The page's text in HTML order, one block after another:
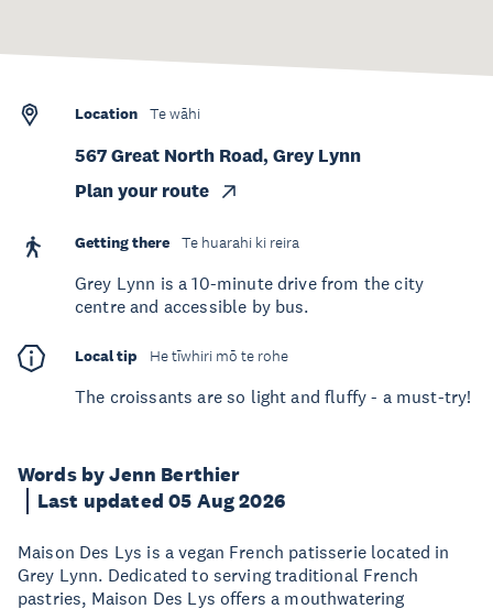
Words by Jenn Berthier
Last updated 05 Aug 2026
Maison Des Lys is a vegan French patisserie located in
Grey Lynn. Dedicated to serving traditional French
pastries, Maison Des Lys offers a mouthwatering
Location Te wāhi
567 Great North Road, Grey Lynn
Plan your route
Getting there Te huarahi ki reira
Grey Lynn is a 10-minute drive from the city
centre and accessible by bus.
Local tip He tīwhiri mō te rohe
The croissants are so light and fluffy - a must-try!